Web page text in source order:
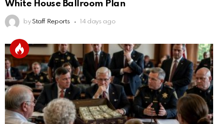
White House Ballroom Plan
by Staff Reports 14 days ago